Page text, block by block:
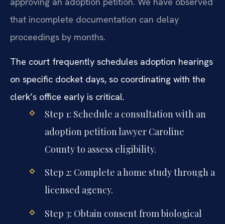
that incomplete documentation can delay
proceedings by months.
The court frequently schedules adoption hearings
on specific docket days, so coordinating with the
clerk’s office early is critical.
Step 1: Schedule a consultation with an
adoption petition lawyer Caroline
County to assess eligibility.
Step 2: Complete a home study through a
licensed agency.
Step 3: Obtain consent from biological